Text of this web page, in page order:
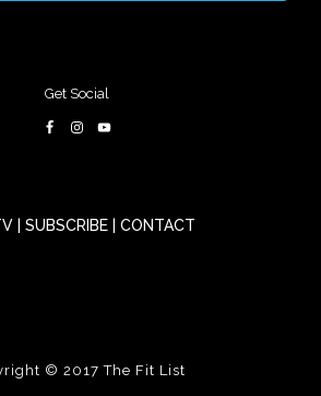
Get Social
SUBSCRIBE CONTACT
© 2017The Fit List